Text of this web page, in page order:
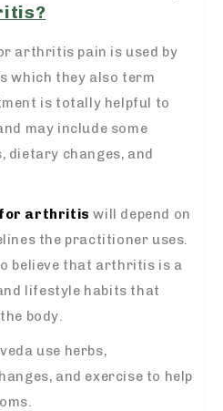
arthritis pain is used by
which they also term
is totally helpful to
may include some
dietary changes, and
for arthritis will depend on
the practitioner uses.
believe that arthritis is a
lifestyle habits that
body.
use herbs,
and exercise to help